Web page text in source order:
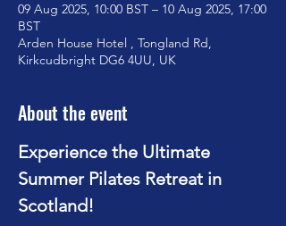
09 Aug 2025, 10:00 BST – 10 Aug 2025, 17:00
BST
Arden House Hotel , Tongland Rd,
Kirkcudbright DG6 4UU, UK
About the event
Experience the Ultimate
Summer Pilates Retreat in
Scotland!